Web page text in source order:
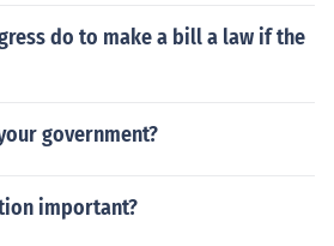
do to make a bill a law if the
government?
important?